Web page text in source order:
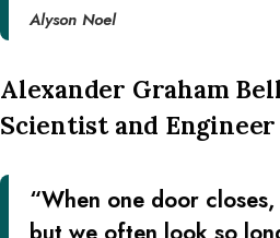
Alyson Noel
Alexander Graham
Scientist and Engineer
“When one door